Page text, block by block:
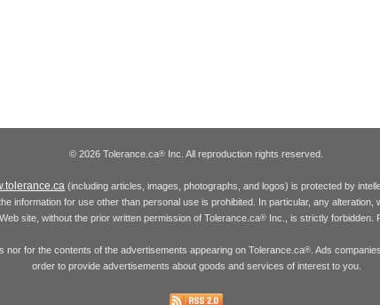
© 2026 Tolerance.ca® Inc. All reproduction rights reserved.
(including articles, images, photographs, and logos) is protected by
information for use other than personal use is prohibited. In particular, any
site, without the prior written permission of Tolerance.ca®Inc., is strictly forbidden.
for the contents of the advertisements appearing on Tolerance.ca®. Ads
order to provide advertisements about goods and services of interest to you.